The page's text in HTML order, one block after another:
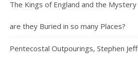
The Kings of England and the
are they Buried in so many Places?
Pentecostal Outpourings, Stephen